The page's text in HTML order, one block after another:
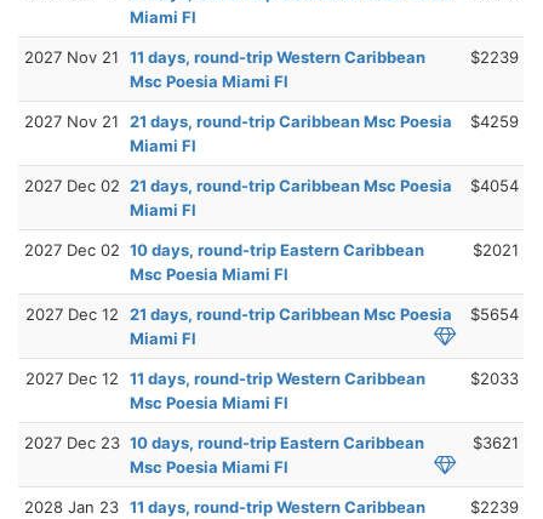
Miami Fl
2027 Nov 21
11 days, round-trip Western Caribbean
Msc Poesia Miami Fl
$2239
2027 Nov 21
21 days, round-trip Caribbean Msc Poesia
Miami Fl
$4259
2027 Dec 02 21 days, round-trip Caribbean Msc Poesia
Miami Fl
$4054
2027 Dec 02 10 days, round-trip Eastern Caribbean
Msc Poesia Miami Fl
$2021
2027 Dec 12
21 days, round-trip Caribbean Msc Poesia
Miami Fl
$5654
2027 Dec 12
11 days, round-trip Western Caribbean
Msc Poesia Miami Fl
$2033
2027 Dec 23 10 days, round-trip Eastern Caribbean
Msc Poesia Miami Fl
$3621
2028 Jan 23 11 days, round-trip Western Caribbean
$2239